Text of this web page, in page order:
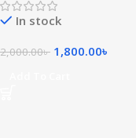
In stock
2,000.00৳ 1,800.00৳